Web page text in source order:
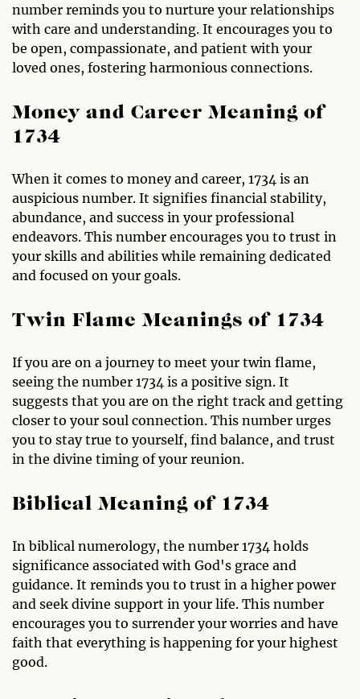
number reminds you to nurture your relationships
with care and understanding. It encourages you to
be open, compassionate, and patient with your
loved ones, fostering harmonious connections.
Money and Career Meaning of
1734
When it comes to money and career, 1734 is an
auspicious number. It signifies financial stability,
abundance, and success in your professional
endeavors. This number encourages you to trust in
your skills and abilities while remaining dedicated
and focused on your goals.
Twin Flame Meanings of 1734
If you are on a journey to meet your twin flame,
seeing the number 1734 is a positive sign. It
suggests that you are on the right track and getting
closer to your soul connection. This number urges
you to stay true to yourself, find balance, and trust
in the divine timing of your reunion.
Biblical Meaning of 1734
In biblical numerology, the number 1734 holds
significance associated with God's grace and
guidance. It reminds you to trust in a higher power
and seek divine support in your life. This number
encourages you to surrender your worries and have
faith that everything is happening for your highest
good.